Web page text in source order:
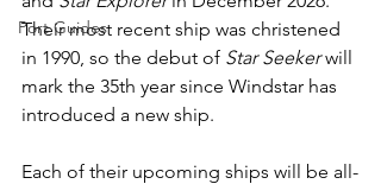
Port Guides
Their most recent ship was christened
in 1990, so the debut of Star Seeker will
mark the 35th year since Windstar has
introduced a new ship.
Each of their upcoming ships will be all-